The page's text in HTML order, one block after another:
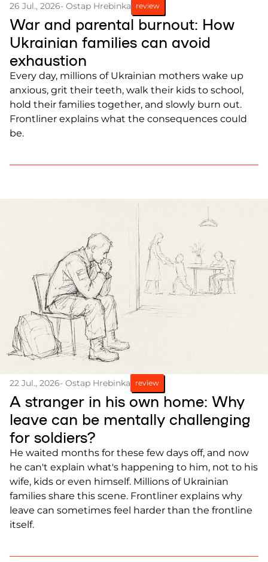
26 Jul., 2026- Ostap Hrebinka review
War and parental burnout: How
Ukrainian families can avoid
exhaustion
Every day, millions of Ukrainian mothers wake up
anxious, grit their teeth, walk their kids to school,
hold their families together, and slowly burn out.
Frontliner explains what the consequences could
be.
22 Jul., 2026- Ostap Hrebinka review
A stranger in his own home: Why
leave can be mentally challenging
for soldiers?
He waited months for these few days off, and now
he can't explain what's happening to him, not to his
wife, kids or even himself. Millions of Ukrainian
families share this scene. Frontliner explains why
leave can sometimes feel harder than the frontline
itself.